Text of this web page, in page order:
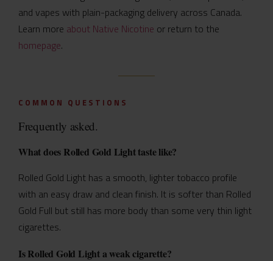
and vapes with plain-packaging delivery across Canada.
Learn more about Native Nicotine or return to the
homepage.
COMMON QUESTIONS
Frequently asked.
What does Rolled Gold Light taste like?
Rolled Gold Light has a smooth, lighter tobacco profile
with an easy draw and clean finish. It is softer than Rolled
Gold Full but still has more body than some very thin light
cigarettes.
Is Rolled Gold Light a weak cigarette?